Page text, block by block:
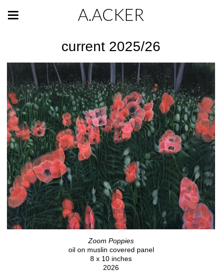
A.ACKER
current 2025/26
Zoom Poppies
oil on muslin covered panel
8 x 10 inches
2026